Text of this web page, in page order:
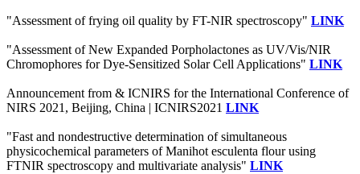
"Assessment of frying oil quality by FT-NIR spectroscopy" LINK
"Assessment of New Expanded Porpholactones as UV/Vis/NIR
Chromophores for Dye-Sensitized Solar Cell Applications" LINK
Announcement from & ICNIRS for the International Conference of
NIRS 2021, Beijing, China | ICNIRS2021 LINK
"Fast and nondestructive determination of simultaneous
physicochemical parameters of Manihot esculenta flour using
FTNIR spectroscopy and multivariate analysis" LINK